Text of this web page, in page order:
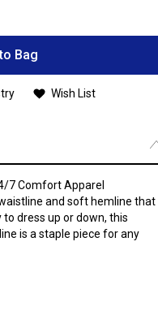
Bag
Wish List
7 Comfort Apparel
and soft hemline that
dress up or down, this
is a staple piece for any